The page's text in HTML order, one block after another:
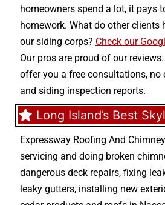
homeowners spend a lot, it pays
homework. What do other clients
our siding corps? Check our
Our pros are proud of our
offer you a free consultations, no
and siding inspection reports.
Long Island’s Best
Expressway Roofing And Chimney
servicing and doing broken
dangerous deck repairs, fixing
leaky gutters, installing new